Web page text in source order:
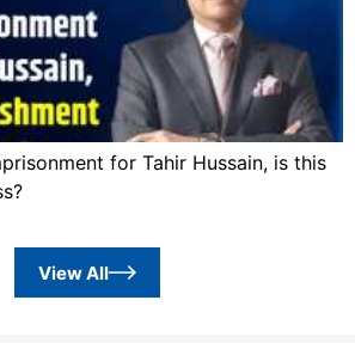
for Tahir Hussain, is this
View All